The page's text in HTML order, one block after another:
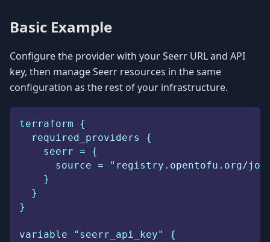
Basic Example
Configure the provider with your Seerr URL and API
key, then manage Seerr resources in the same
configuration as the rest of your infrastructure.
terraform {
  required_providers {
    seerr = {
source = "registry.opentofu.org/
    }
  }
}
variable "seerr_api_key" {